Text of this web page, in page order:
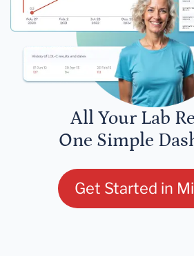
All Your Lab
One Simple
Get Started in